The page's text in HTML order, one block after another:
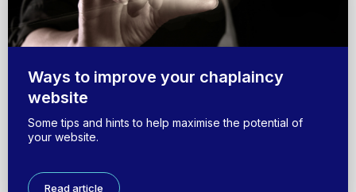
Ways to improve your chaplaincy
website
Some tips and hints to help maximise the potential of
your website.
Read article